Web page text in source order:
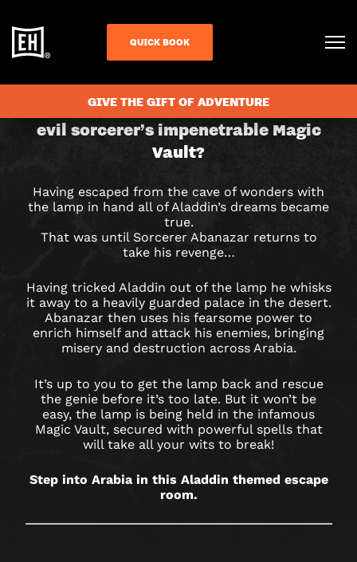
QUICK BOOK
GIVE THE GIFT OF ADVENTURE
ALADDIN
&
THE
MAGIC
VAULT
ESCAPE
ROOM
IN
NORWICH
Can you retrieve the lamp from the
evil sorcerer’s impenetrable Magic
Vault?
Having escaped from the cave of wonders with
the lamp in hand all of Aladdin’s dreams became
true.
That was until Sorcerer Abanazar returns to
take his revenge…
Having tricked Aladdin out of the lamp he whisks
it away to a heavily guarded palace in the desert.
Abanazar then uses his fearsome power to
enrich himself and attack his enemies, bringing
misery and destruction across Arabia.
It’s up to you to get the lamp back and rescue
the genie before it’s too late. But it won’t be
easy, the lamp is being held in the infamous
Magic Vault, secured with powerful spells that
will take all your wits to break!
Step into Arabia in this Aladdin themed escape
room.
CHECK AVAILABILITY